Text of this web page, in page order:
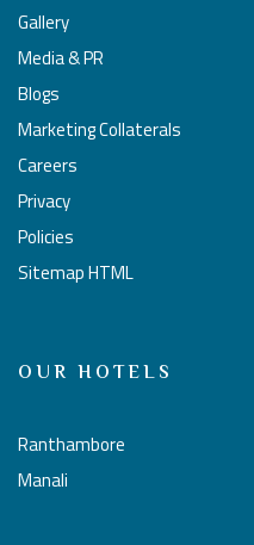
Gallery
Media & PR
Blogs
Marketing Collaterals
Careers
Privacy
Policies
Sitemap HTML
OUR HOTELS
Ranthambore
Manali